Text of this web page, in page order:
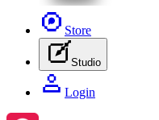
Store
Studio
Login